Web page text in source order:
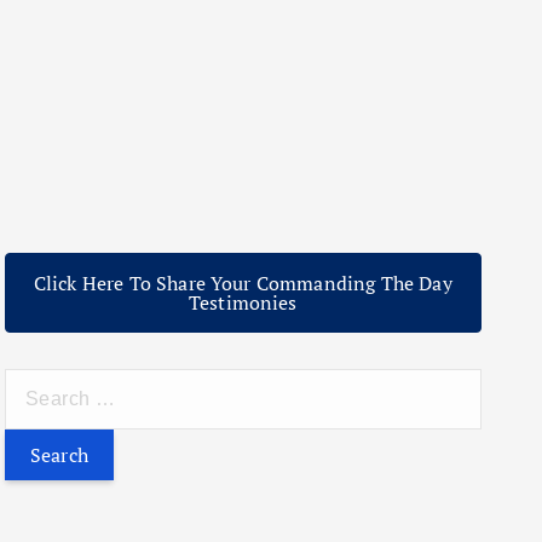
Click Here To Share Your Commanding The Day
Testimonies
r